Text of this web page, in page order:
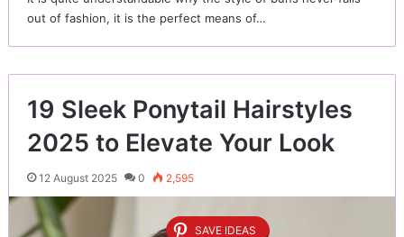
out of fashion, it is the perfect means of…
19 Sleek Ponytail Hairstyles
2025 to Elevate Your Look
12 August 2025 0 2,595
SAVE IDEAS